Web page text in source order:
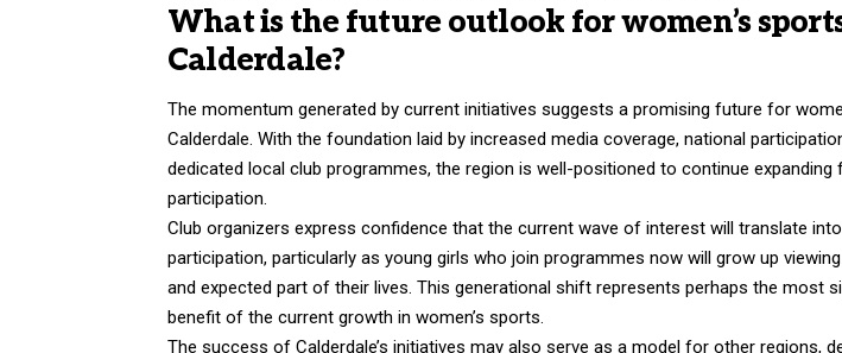
What is the future outlook for women’s
Calderdale?
The momentum generated by current initiatives suggests a promising future for
Calderdale. With the foundation laid by increased media coverage, national
dedicated local club programmes, the region is well-positioned to continue expanding
participation.
Club organizers express confidence that the current wave of interest will translate
participation, particularly as young girls who join programmes now will grow up
and expected part of their lives. This generational shift represents perhaps the most
benefit of the current growth in women’s sports.
The success of Calderdale’s initiatives may also serve as a model for other regions,